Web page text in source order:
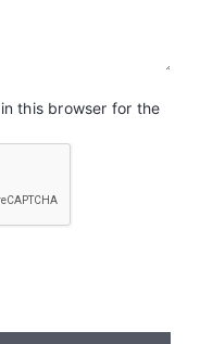
this browser for the